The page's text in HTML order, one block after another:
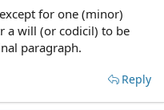
your good intentions.
of what and with
real property, only
then here is my
for one (minor)
a will (or codicil) to be
paragraph.
Reply